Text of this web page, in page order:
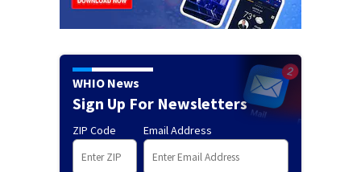
WHIO News
Sign Up For Newsletters
ZIP Code Email Address